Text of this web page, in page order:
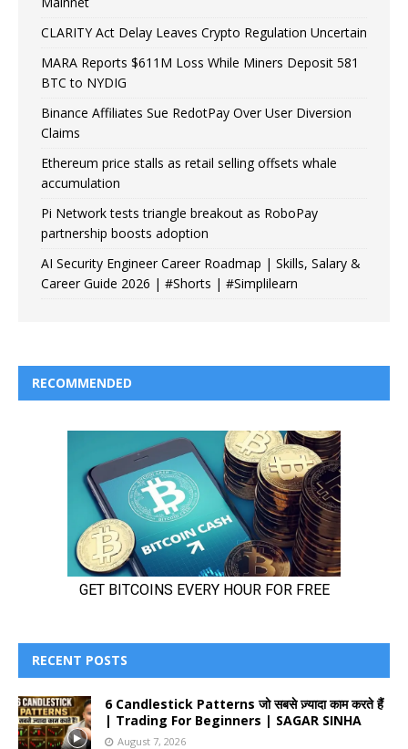
CLARITY Act Delay Leaves Crypto Regulation Uncertain
MARA Reports $611M Loss While Miners Deposit 581
BTC to NYDIG
Binance Affiliates Sue RedotPay Over User Diversion
Claims
Ethereum price stalls as retail selling offsets whale
accumulation
Pi Network tests triangle breakout as RoboPay
partnership boosts adoption
AI Security Engineer Career Roadmap | Skills, Salary &
Career Guide 2026 | #Shorts | #Simplilearn
RECOMMENDED
RECENT POSTS
6 Candlestick Patterns जो सबसे ज़्यादा काम करते हैं
| Trading For Beginners | SAGAR SINHA
August 7, 2026